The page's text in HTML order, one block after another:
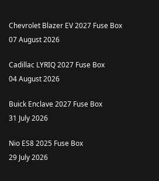
Chevrolet Blazer EV 2027 Fuse Box
07 August 2026
Cadillac LYRIQ 2027 Fuse Box
04 August 2026
Buick Enclave 2027 Fuse Box
31 July 2026
Nio ES8 2025 Fuse Box
29 July 2026